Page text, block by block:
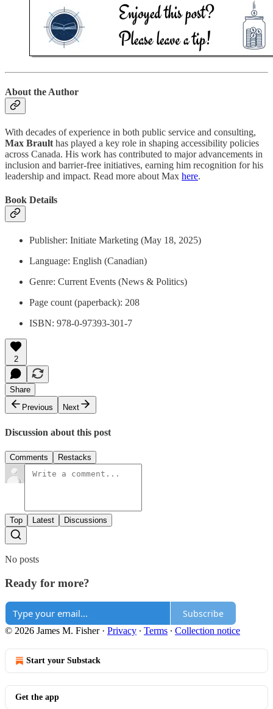
About the Author
With decades of experience in both public service and consulting,
Max Brault has played a key role in shaping accessibility policies
across Canada. His work has contributed to major advancements in
inclusion and barrier-free initiatives, earning him recognition for his
leadership and impact. Read more about Max here.
Book Details
Publisher: ‎Initiate Marketing (May 18, 2025)
Language: English (Canadian)
Genre: Current Events (News & Politics)
Page count (paperback): ‎208
ISBN: 978-0-97393-301-7
2
Share
Previous
Next
Discussion about this post
Comments Restacks
Top Latest Discussions
No posts
Ready for more?
Subscribe
© 2026 James M. Fisher· Privacy ∙ Terms ∙ Collection notice
Start your Substack
Get the app